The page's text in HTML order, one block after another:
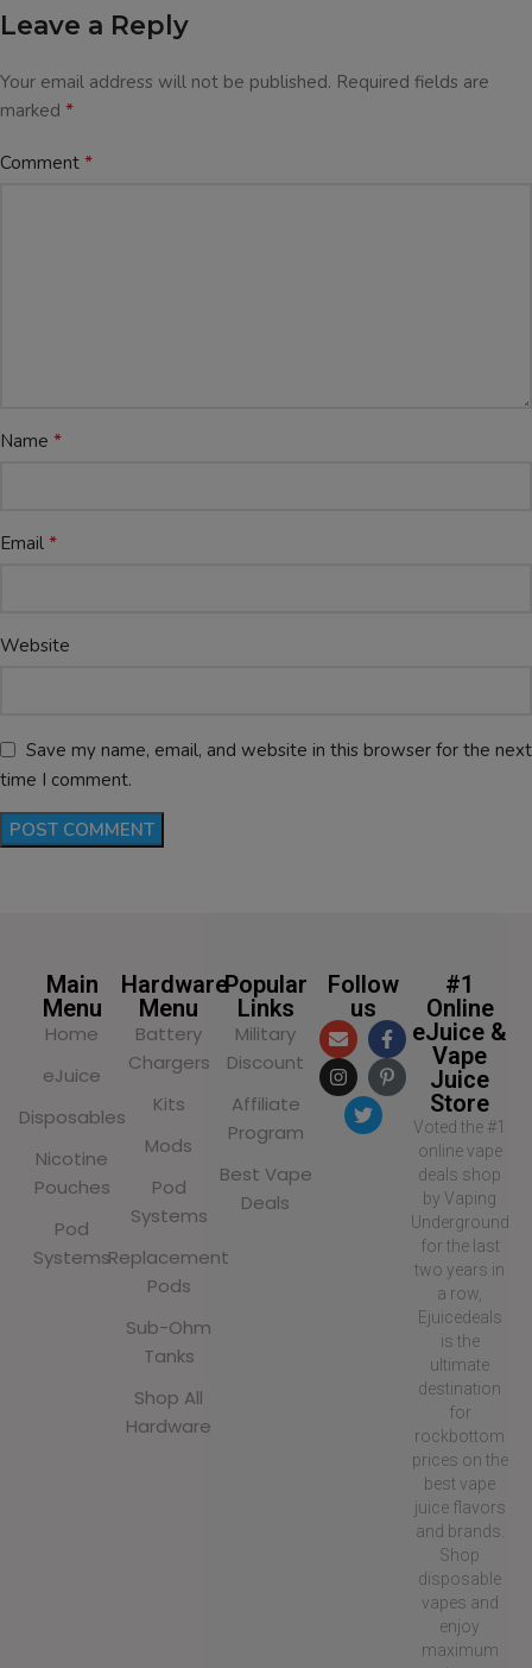
Leave a Reply
Your email address will not be published. Required fields are
marked *
Comment *
Name *
Email *
Website
Save my name, email, and website in this browser for the next
time I comment.
Main
Menu
Home
eJuice
Disposables
Nicotine
Pouches
Pod
Systems
Hardware
Menu
Battery
Chargers
Kits
Mods
Pod
Systems
Replacement
Pods
Sub-Ohm
Tanks
Shop All
Hardware
Popular
Links
Military
Discount
Affiliate
Program
Best Vape
Deals
Follow
us
#1
Online
eJuice &
Vape
Juice
Store
Voted the #1
online vape
deals shop
by Vaping
Underground
for the last
two years in
a row,
Ejuicedeals
is the
ultimate
destination
for
rockbottom
prices on the
best vape
juice flavors
and brands.
Shop
disposable
vapes and
enjoy
maximum